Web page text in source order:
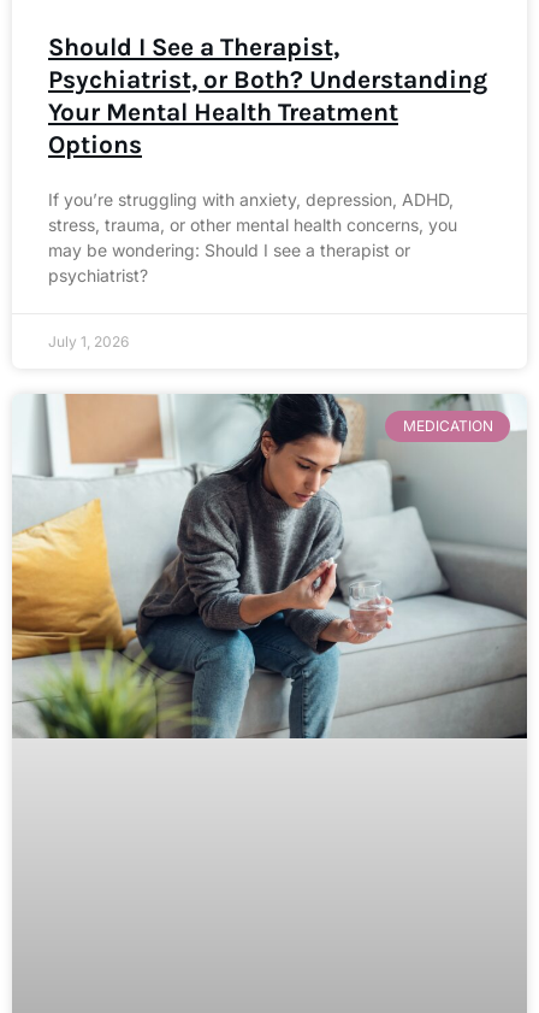
Should I See a Therapist,
Psychiatrist, or Both? Understanding
Your Mental Health Treatment
Options
If you’re struggling with anxiety, depression, ADHD,
stress, trauma, or other mental health concerns, you
may be wondering: Should I see a therapist or
psychiatrist?
July 1, 2026
MEDICATION